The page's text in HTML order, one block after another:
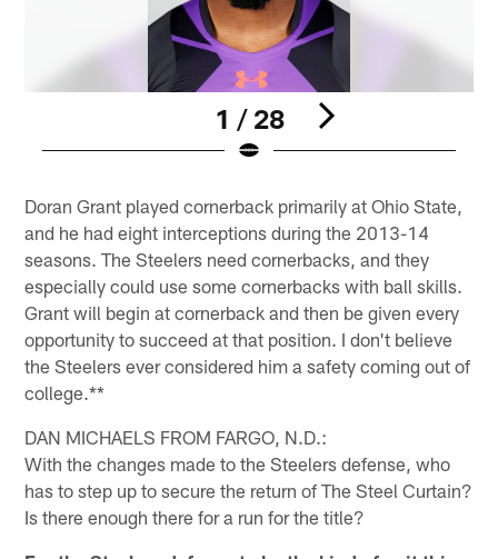
1 / 28
Doran Grant played cornerback primarily at Ohio State,
and he had eight interceptions during the 2013-14
seasons. The Steelers need cornerbacks, and they
especially could use some cornerbacks with ball skills.
Grant will begin at cornerback and then be given every
opportunity to succeed at that position. I don't believe
the Steelers ever considered him a safety coming out of
college.**
DAN MICHAELS FROM FARGO, N.D.:
With the changes made to the Steelers defense, who
has to step up to secure the return of The Steel Curtain?
Is there enough there for a run for the title?